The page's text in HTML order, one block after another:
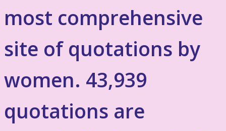
most comprehensive
site of quotations by
women. 43,939
quotations are